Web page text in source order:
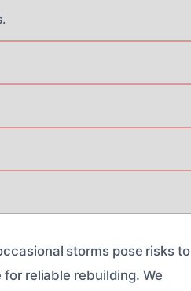
storms pose risks to
reliable rebuilding. We